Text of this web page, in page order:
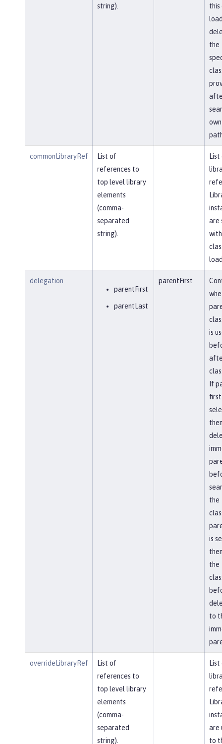
string).
this
the
commonLibraryRef
List of
references to
top level library
elements
(comma-
separated
string).
List
are
delegation
parentFirst
parentLast
parentFirst
is
If
first
the
is
the
to
overrideLibraryRef
List of
references to
top level library
elements
(comma-
separated
string).
List
are
to